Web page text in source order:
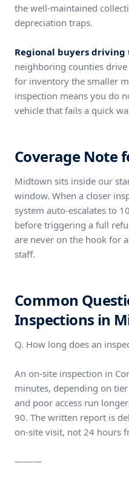
the well-maintained
depreciation traps.
Regional buyers driving
neighboring counties
for inventory the smaller
inspection means you do
vehicle that fails a quick
Coverage Note
Midtown sits inside our
window. When a closer
system auto-escalates to
before triggering a full
are never on the hook for
staff.
Common
Inspections in
Q. How long does an
An on-site inspection in
minutes, depending on
and poor access run
90. The written report is
on-site visit, not 24 hours
———